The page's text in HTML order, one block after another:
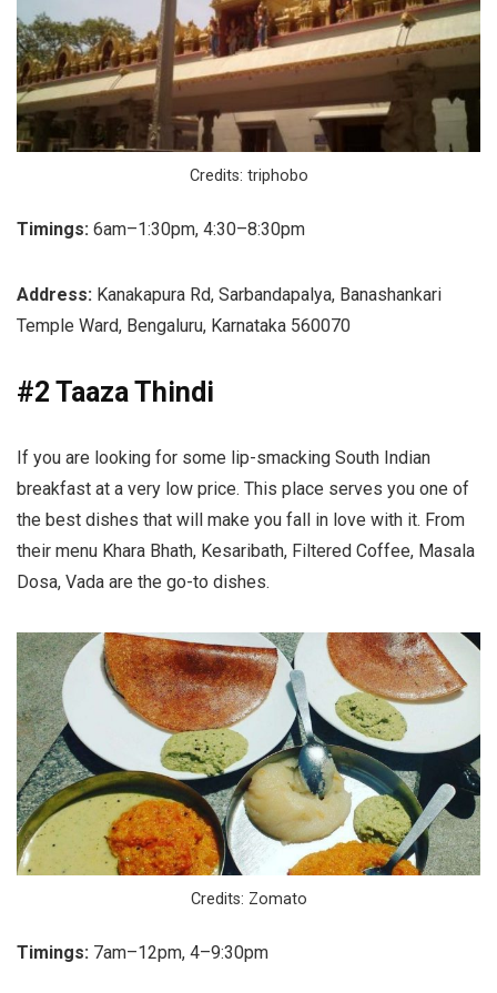
Credits: triphobo
Timings: 6am–1:30pm, 4:30–8:30pm
Address: Kanakapura Rd, Sarbandapalya, Banashankari
Temple Ward, Bengaluru, Karnataka 560070
#2 Taaza Thindi
If you are looking for some lip-smacking South Indian
breakfast at a very low price. This place serves you one of
the best dishes that will make you fall in love with it. From
their menu Khara Bhath, Kesaribath, Filtered Coffee, Masala
Dosa, Vada are the go-to dishes.
Credits: Zomato
Timings: 7am–12pm, 4–9:30pm